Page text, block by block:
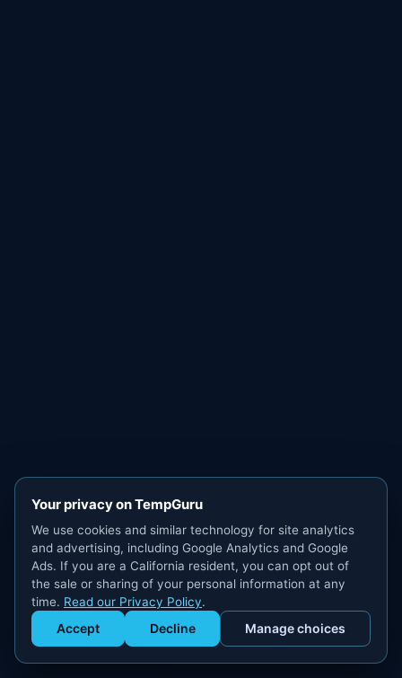
Get Staffed
powered by Calendly
Your privacy on TempGuru
We use cookies and similar technology for site analytics
and advertising, including Google Analytics and Google
Ads. If you are a California resident, you can opt out of
the sale or sharing of your personal information at any
time. Read our Privacy Policy.
Accept Decline Manage choices